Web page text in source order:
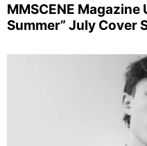
MMSCENE Magazine
Summer” July Cover